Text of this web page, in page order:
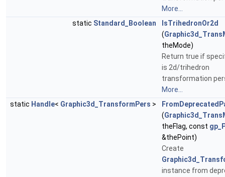
More...
static Standard_Boolean
IsTrihedronOr2d
(
theMode)
Return true if
is 2d/trihedron
transformation
More...
static Handle< Graphic3d_TransformPers >
(
theFlag, const
&thePoint)
Create
instance from